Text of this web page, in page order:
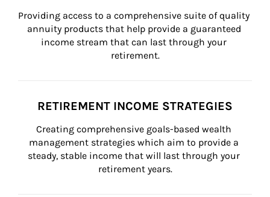
Providing access to a comprehensive suite of quality
annuity products that help provide a guaranteed
income stream that can last through your
retirement.
RETIREMENT INCOME STRATEGIES
Creating comprehensive goals-based wealth
management strategies which aim to provide a
steady, stable income that will last through your
retirement years.